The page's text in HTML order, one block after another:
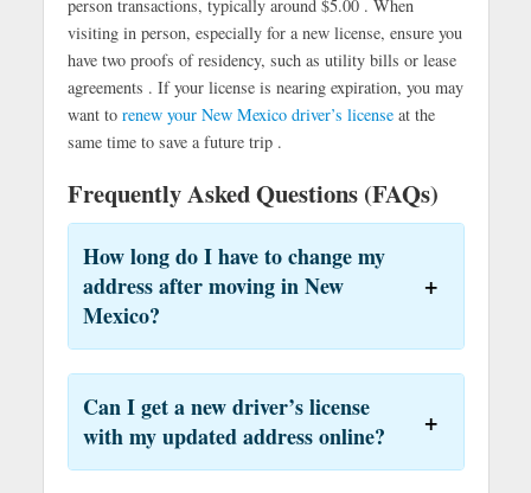
person transactions, typically around $5.00 . When
visiting in person, especially for a new license, ensure you
have two proofs of residency, such as utility bills or lease
agreements . If your license is nearing expiration, you may
want to renew your New Mexico driver’s licenseat the
same time to save a future trip .
Frequently Asked Questions (FAQs)
How long do I have to change my
address after moving in New
Mexico?
Can I get a new driver’s license
with my updated address online?